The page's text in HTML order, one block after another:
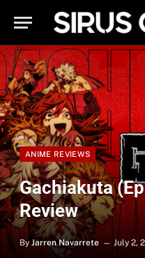
ANIME REVIEWS
Gachiakuta
Review
By Jarren Navarrete July 2,